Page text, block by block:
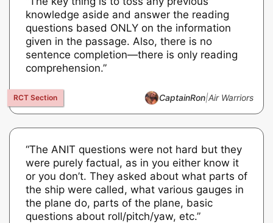
knowledge aside and answer the reading
questions based ONLY on the information
given in the passage. Also, there is no
sentence completion—there is only reading
comprehension.”
CaptainRon|Air Warriors
“The ANIT questions were not hard but they
were purely factual, as in you either know it
or you don’t. They asked about what parts of
the ship were called, what various gauges in
the plane do, parts of the plane, basic
questions about roll/pitch/yaw, etc.”